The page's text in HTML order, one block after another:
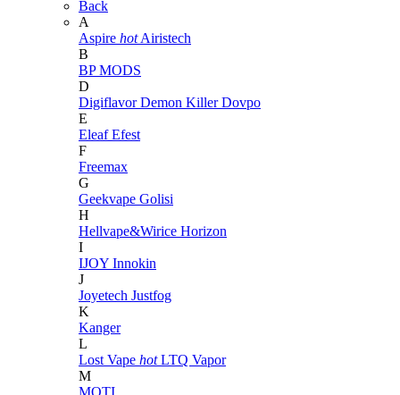
Back
A
Aspire hot Airistech
B
BP MODS
D
DigiflavorDemon KillerDovpo
E
EleafEfest
F
Freemax
G
Geekvape Golisi
H
Hellvape&Wirice Horizon
I
IJOY Innokin
J
Joyetech Justfog
K
Kanger
L
Lost Vape hot LTQ Vapor
M
MOTI